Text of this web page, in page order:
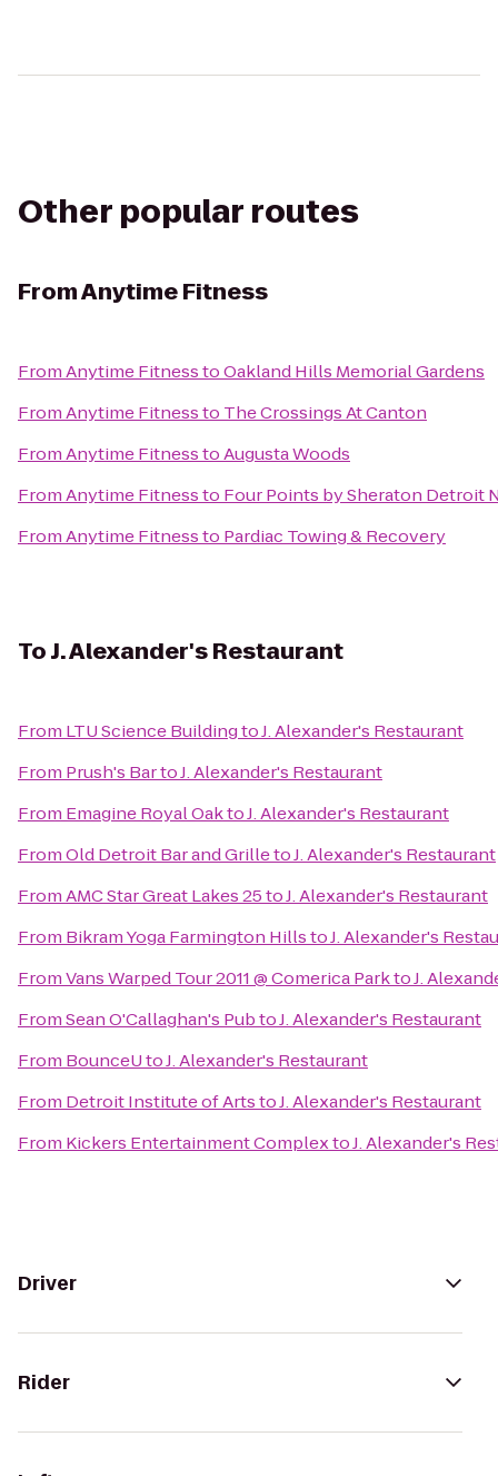
Other popular routes
FromAnytime Fitness
FromAnytime FitnesstoOakland Hills Memorial Gardens
FromAnytime Fitnessto The Crossings At Canton
FromAnytime FitnesstoAugusta Woods
FromAnytime Fitnessto Four Points by Sheraton Detroit
FromAnytime Fitnessto Pardiac Towing & Recovery
ToJ. Alexander's Restaurant
From LTU Science BuildingtoJ. Alexander's Restaurant
From Prush's BartoJ. Alexander's Restaurant
From Emagine Royal OaktoJ. Alexander's Restaurant
FromOld Detroit Bar and GrilletoJ. Alexander's Restaurant
FromAMC Star Great Lakes 25toJ. Alexander's Restaurant
From Bikram Yoga Farmington HillstoJ. Alexander's
FromVans Warped Tour 2011 @ Comerica ParktoJ.
FromSean O'Callaghan's PubtoJ. Alexander's Restaurant
From BounceUtoJ. Alexander's Restaurant
From Detroit Institute of ArtstoJ. Alexander's Restaurant
From Kickers Entertainment ComplextoJ. Alexander's
Driver
Rider